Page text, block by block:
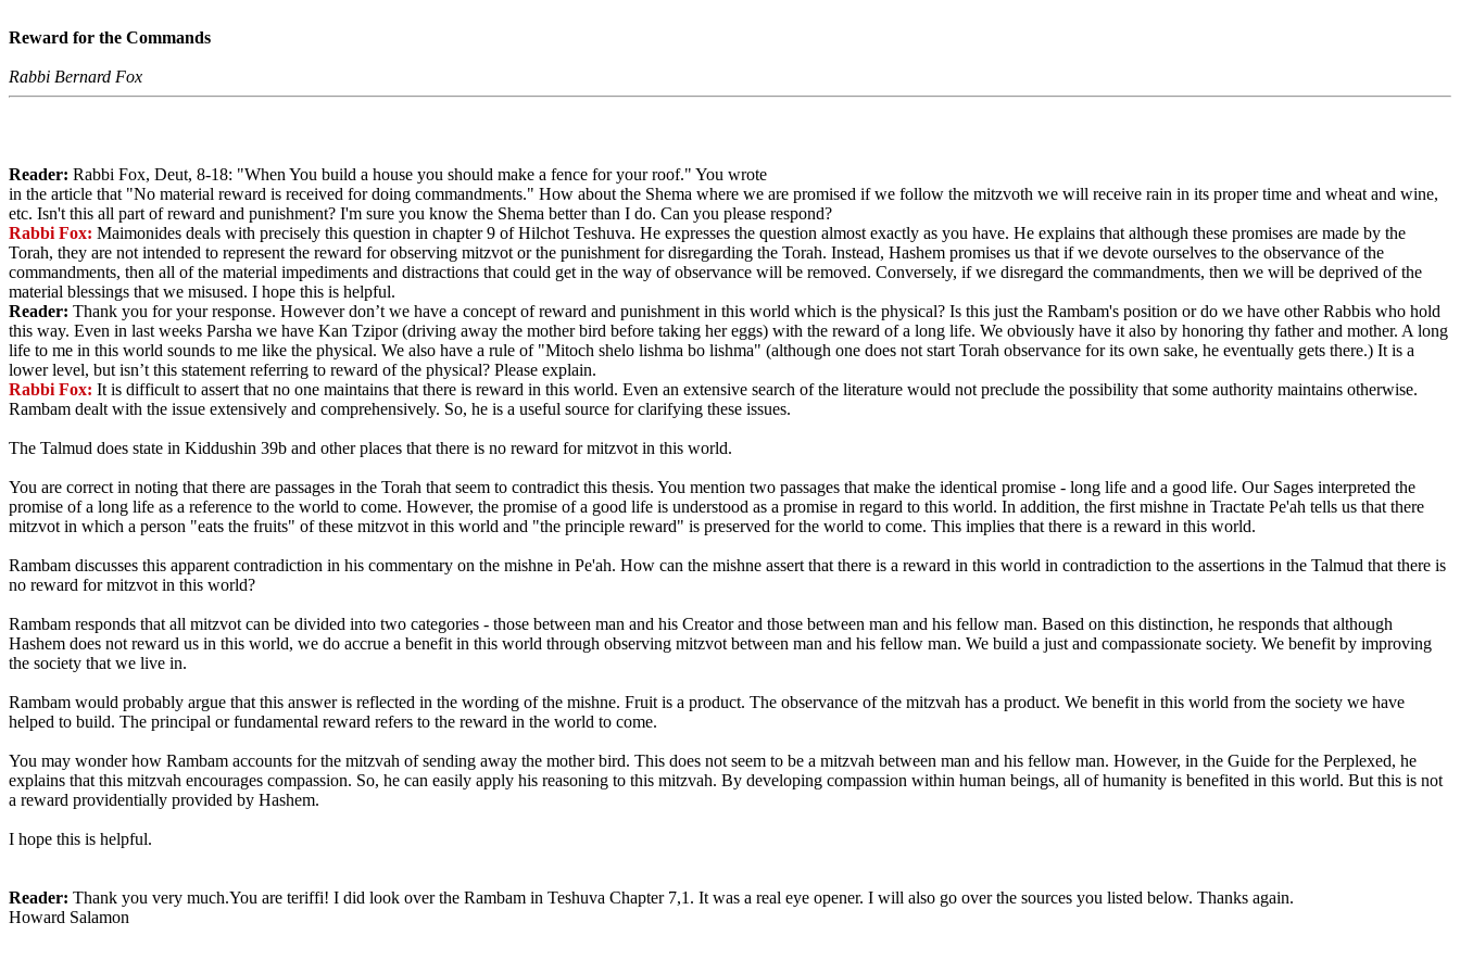
Reward for the Commands
Rabbi Bernard Fox
Reader: Rabbi Fox, Deut, 8-18: "When You build a house you should make a fence for your roof." You wrote
in the article that "No material reward is received for doing commandments." How about the Shema where we are promised if we follow the mitzvoth we will receive rain in its proper time and wheat and wine,
etc. Isn't this all part of reward and punishment? I'm sure you know the Shema better than I do. Can you please respond?
Rabbi Fox: Maimonides deals with precisely this question in chapter 9 of Hilchot Teshuva. He expresses the question almost exactly as you have. He explains that although these promises are made by the
Torah, they are not intended to represent the reward for observing mitzvot or the punishment for disregarding the Torah. Instead, Hashem promises us that if we devote ourselves to the observance of the
commandments, then all of the material impediments and distractions that could get in the way of observance will be removed. Conversely, if we disregard the commandments, then we will be deprived of the
material blessings that we misused. I hope this is helpful.
Reader: Thank you for your response. However don’t we have a concept of reward and punishment in this world which is the physical? Is this just the Rambam's position or do we have other Rabbis who hold
this way. Even in last weeks Parsha we have Kan Tzipor (driving away the mother bird before taking her eggs) with the reward of a long life. We obviously have it also by honoring thy father and mother. A long
life to me in this world sounds to me like the physical. We also have a rule of "Mitoch shelo lishma bo lishma" (although one does not start Torah observance for its own sake, he eventually gets there.) It is a
lower level, but isn’t this statement referring to reward of the physical? Please explain.
Rabbi Fox: It is difficult to assert that no one maintains that there is reward in this world. Even an extensive search of the literature would not preclude the possibility that some authority maintains otherwise.
Rambam dealt with the issue extensively and comprehensively. So, he is a useful source for clarifying these issues.
The Talmud does state in Kiddushin 39b and other places that there is no reward for mitzvot in this world.
You are correct in noting that there are passages in the Torah that seem to contradict this thesis. You mention two passages that make the identical promise - long life and a good life. Our Sages interpreted the
promise of a long life as a reference to the world to come. However, the promise of a good life is understood as a promise in regard to this world. In addition, the first mishne in Tractate Pe'ah tells us that there
mitzvot in which a person "eats the fruits" of these mitzvot in this world and "the principle reward" is preserved for the world to come. This implies that there is a reward in this world.
Rambam discusses this apparent contradiction in his commentary on the mishne in Pe'ah. How can the mishne assert that there is a reward in this world in contradiction to the assertions in the Talmud that there is
no reward for mitzvot in this world?
Rambam responds that all mitzvot can be divided into two categories - those between man and his Creator and those between man and his fellow man. Based on this distinction, he responds that although
Hashem does not reward us in this world, we do accrue a benefit in this world through observing mitzvot between man and his fellow man. We build a just and compassionate society. We benefit by improving
the society that we live in.
Rambam would probably argue that this answer is reflected in the wording of the mishne. Fruit is a product. The observance of the mitzvah has a product. We benefit in this world from the society we have
helped to build. The principal or fundamental reward refers to the reward in the world to come.
You may wonder how Rambam accounts for the mitzvah of sending away the mother bird. This does not seem to be a mitzvah between man and his fellow man. However, in the Guide for the Perplexed, he
explains that this mitzvah encourages compassion. So, he can easily apply his reasoning to this mitzvah. By developing compassion within human beings, all of humanity is benefited in this world. But this is not
a reward providentially provided by Hashem.
I hope this is helpful.
Reader: Thank you very much.You are teriffi! I did look over the Rambam in Teshuva Chapter 7,1. It was a real eye opener. I will also go over the sources you listed below. Thanks again.
Howard Salamon